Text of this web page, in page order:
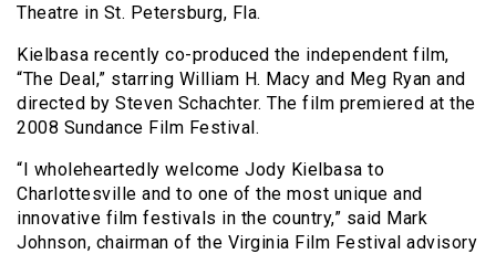
Theatre in St. Petersburg, Fla.
Kielbasa recently co-produced the independent film,
“The Deal,” starring William H. Macy and Meg Ryan and
directed by Steven Schachter. The film premiered at the
2008 Sundance Film Festival.
“I wholeheartedly welcome Jody Kielbasa to
Charlottesville and to one of the most unique and
innovative film festivals in the country,” said Mark
Johnson, chairman of the Virginia Film Festival advisory